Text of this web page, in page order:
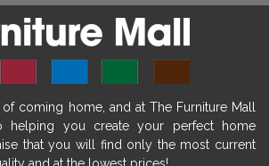
coming home, and at The Furniture Mall
helping you create your perfect home
that you will find only the most current